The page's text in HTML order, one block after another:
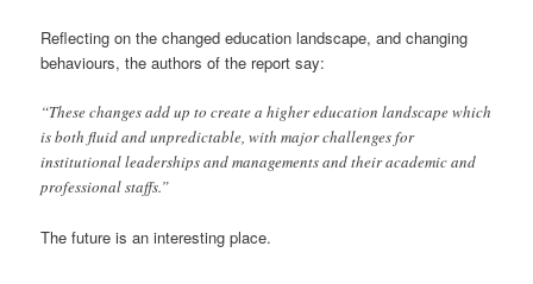
Reflecting on the changed education landscape, and changing
behaviours, the authors of the report say:
“These changes add up to create a higher education landscape which
is both fluid and unpredictable, with major challenges for
institutional leaderships and managements and their academic and
professional staffs.”
The future is an interesting place.